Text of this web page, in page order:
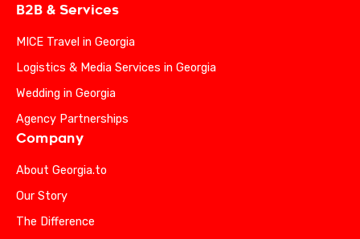
B2B & Services
MICE Travel in Georgia
Logistics & Media Services in Georgia
Wedding in Georgia
Agency Partnerships
Company
About Georgia.to
Our Story
The Difference